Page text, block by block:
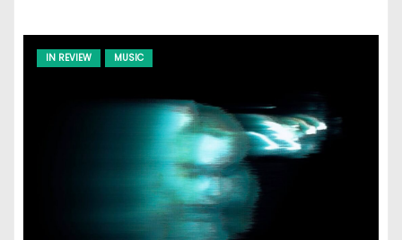
IN REVIEW MUSIC